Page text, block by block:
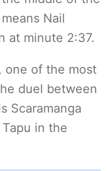
Nail
at minute 2:37.
one of the most
duel between
Scaramanga
in the